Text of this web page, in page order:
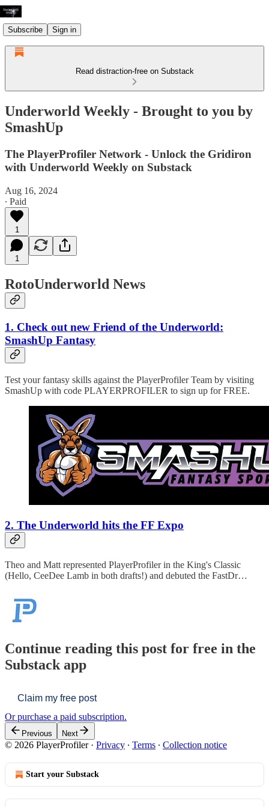
Subscribe Sign in
Read distraction-free on Substack
Underworld Weekly - Brought to you by
SmashUp
The PlayerProfiler Network - Unlock the Gridiron
with Underworld Weekly on Substack
Aug 16, 2024
∙ Paid
1
1
RotoUnderworld News
1. Check out new Friend of the Underworld:
SmashUp Fantasy
Test your fantasy skills against the PlayerProfiler Team by visiting
SmashUp with code PLAYERPROFILER to sign up for FREE.
2. The Underworld hits the FF Expo
Theo and Matt represented PlayerProfiler in the King's Classic
(Hello, CeeDee Lamb in both drafts!) and debuted the FastDr…
Continue reading this post for free in the
Substack app
Claim my free post
Or purchase a paid subscription.
Previous Next
© 2026 PlayerProfiler· Privacy ∙ Terms ∙ Collection notice
Start your Substack